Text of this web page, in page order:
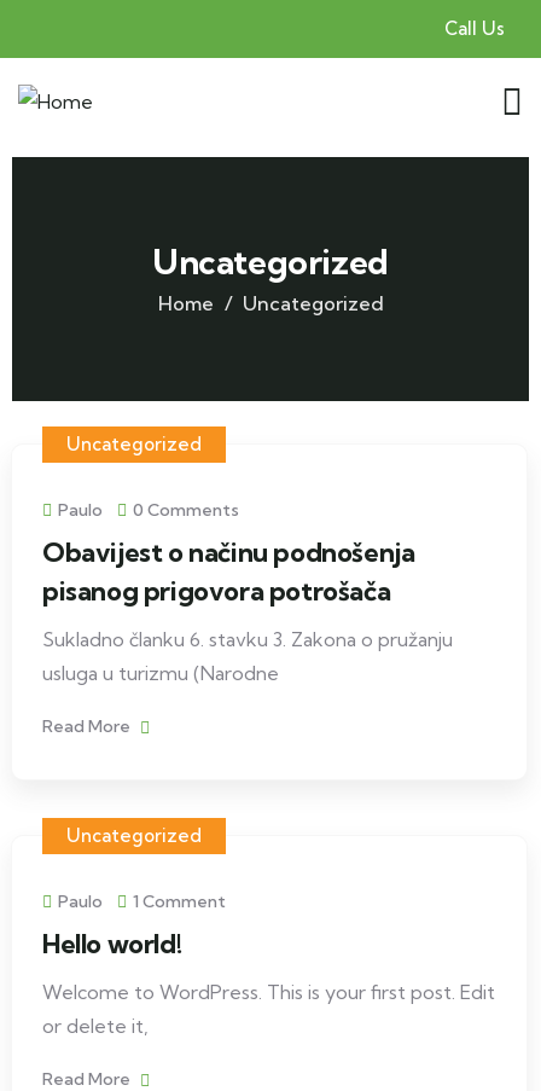
Call Us
Uncategorized
Home Uncategorized
Uncategorized
Paulo 0 Comments
Obavijest o načinu podnošenja
pisanog prigovora potrošača
Sukladno članku 6. stavku 3. Zakona o pružanju
usluga u turizmu (Narodne
Read More
Uncategorized
Paulo 1 Comment
Hello world!
Welcome to WordPress. This is your first post. Edit
or delete it,
Read More